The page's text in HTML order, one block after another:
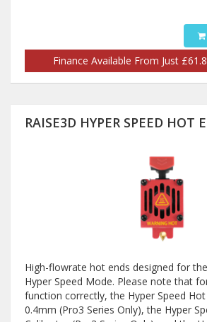
Finance Available From Just
High-flowrate hot ends designed for
Hyper Speed Mode. Please note that
function correctly, the Hyper Speed Hot
0.4mm (Pro3 Series Only), the Hyper